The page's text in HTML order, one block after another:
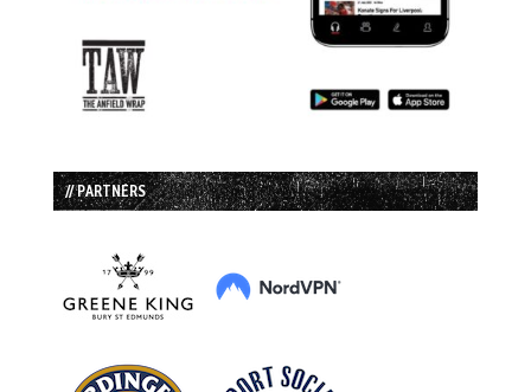
// PARTNERS